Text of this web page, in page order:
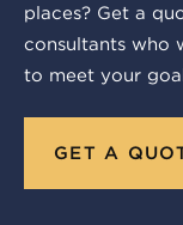
places? Get a
consultants who
to meet your
GET A